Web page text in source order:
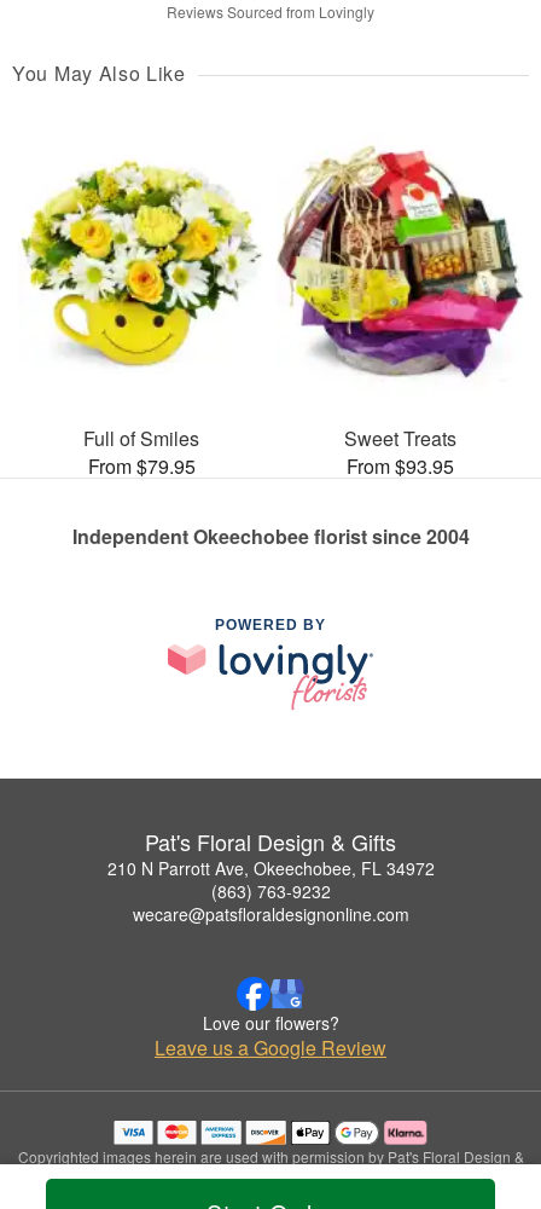
Reviews Sourced from Lovingly
You May Also Like
Full of Smiles
From $79.95
Sweet Treats
From $93.95
Independent Okeechobee florist since 2004
POWERED BY
Pat's Floral Design & Gifts
210 N Parrott Ave, Okeechobee, FL 34972
(863) 763-9232
wecare@patsfloraldesignonline.com
Love our flowers?
Leave us a Google Review
Copyrighted images herein are used with permission by Pat's Floral Design &
Gifts.